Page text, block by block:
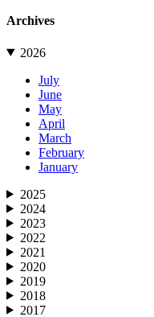
Archives
2026
July
June
May
April
March
February
January
2025
2024
2023
2022
2021
2020
2019
2018
2017